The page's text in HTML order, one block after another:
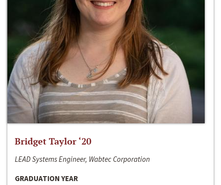
Bridget Taylor ‘20
LEAD Systems Engineer, Wabtec Corporation
GRADUATION YEAR